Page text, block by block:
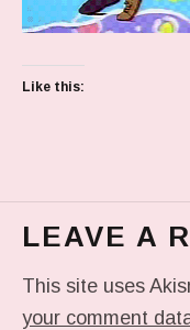
Like this:
LEAVE A
This site uses
your comment